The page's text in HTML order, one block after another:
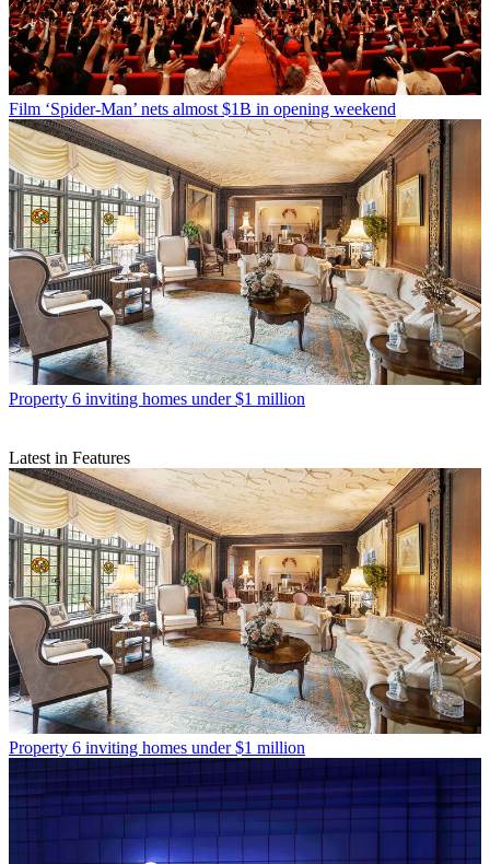
Film ‘Spider-Man’ nets almost $1B in opening weekend
Property 6 inviting homes under $1 million
Latest in Features
Property 6 inviting homes under $1 million